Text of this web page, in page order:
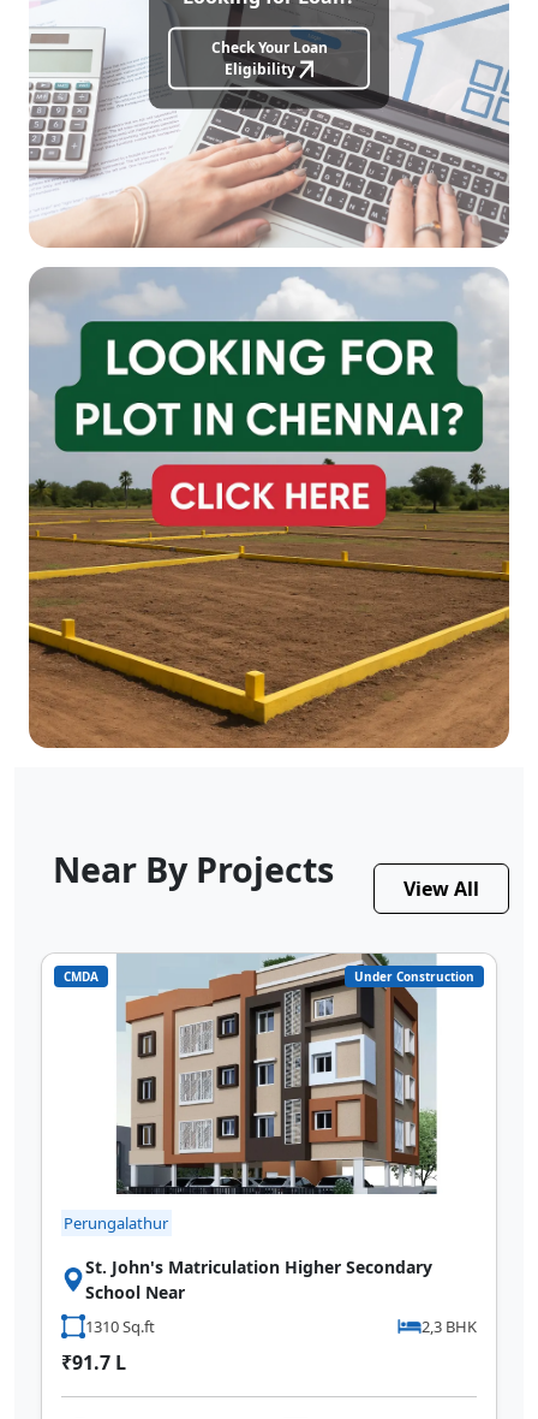
Check Your Loan
Eligibility
Near By Projects View All
CMDA Under Construction
Perungalathur
St. John's Matriculation Higher Secondary
School Near
1310 Sq.ft 2,3 BHK
₹91.7 L